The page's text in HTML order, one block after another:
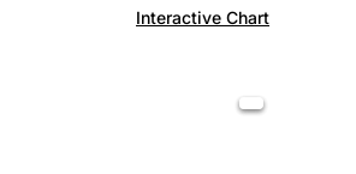
Interactive Chart